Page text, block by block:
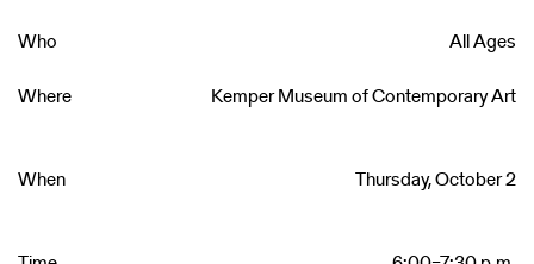
Who
All Ages
Where
Kemper Museum of Contemporary Art
When Thursday, October 2